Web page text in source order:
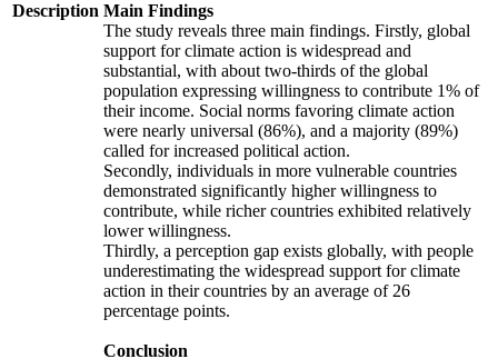
Description Main Findings
The study reveals three main findings. Firstly, global
support for climate action is widespread and
substantial, with about two-thirds of the global
population expressing willingness to contribute 1% of
their income. Social norms favoring climate action
were nearly universal (86%), and a majority (89%)
called for increased political action.
Secondly, individuals in more vulnerable countries
demonstrated significantly higher willingness to
contribute, while richer countries exhibited relatively
lower willingness.
Thirdly, a perception gap exists globally, with people
underestimating the widespread support for climate
action in their countries by an average of 26
percentage points.
Conclusion